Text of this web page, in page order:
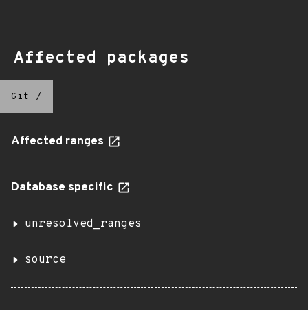
Affected packages
Git /
Affected ranges
Database specific
unresolved_ranges
source